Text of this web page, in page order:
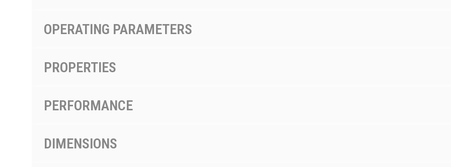
OPERATING PARAMETERS
PROPERTIES
PERFORMANCE
DIMENSIONS